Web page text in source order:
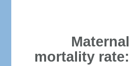
Maternal
mortality rate: